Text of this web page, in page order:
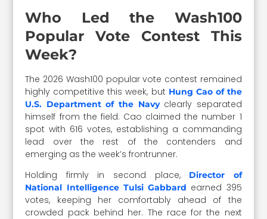
Who Led the Wash100
Popular Vote Contest This
Week?
The 2026 Wash100 popular vote contest remained
highly competitive this week, but Hung Cao of the
U.S. Department of the Navyclearly separated
himself from the field. Cao claimed the number 1
spot with 616 votes, establishing a commanding
lead over the rest of the contenders and
emerging as the week’s frontrunner.
Holding firmly in second place,
Director of
National Intelligence Tulsi Gabbard earned 395
votes, keeping her comfortably ahead of the
crowded pack behind her. The race for the next